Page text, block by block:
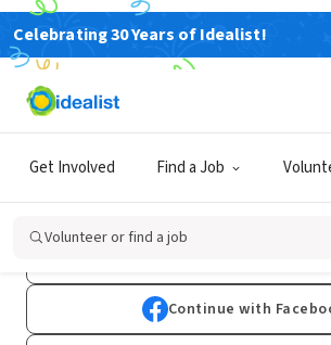
Celebrating 30 Years of Idealist!
Get Involved Find a Job
Volunteer or find a job
Log In
Don't have an account?Sign
Continue with